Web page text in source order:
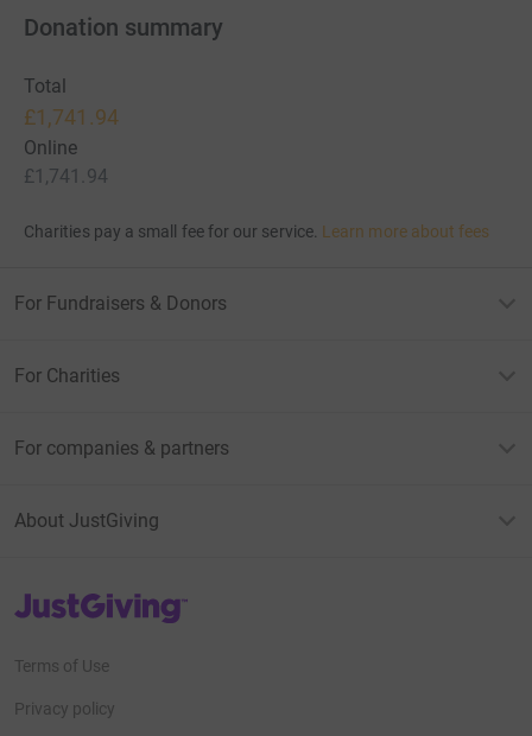
Donation summary
Total
£1,741.94
Online
£1,741.94
Charities pay a small fee for our service. Learn more about fees
For Fundraisers & Donors
For Charities
For companies & partners
About JustGiving
JustGiving’s homepage
Terms of Use
Privacy policy